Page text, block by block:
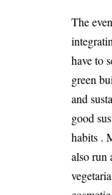
The
have to
green
and
good
habits .
also run